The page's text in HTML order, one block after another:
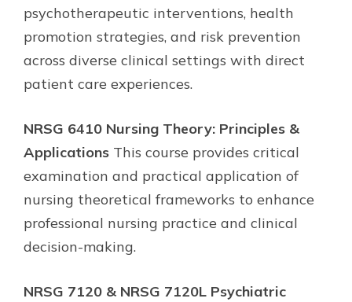
psychotherapeutic interventions, health
promotion strategies, and risk prevention
across diverse clinical settings with direct
patient care experiences.
NRSG 6410 Nursing Theory: Principles &
Applications This course provides critical
examination and practical application of
nursing theoretical frameworks to enhance
professional nursing practice and clinical
decision-making.
NRSG 7120 & NRSG 7120L Psychiatric